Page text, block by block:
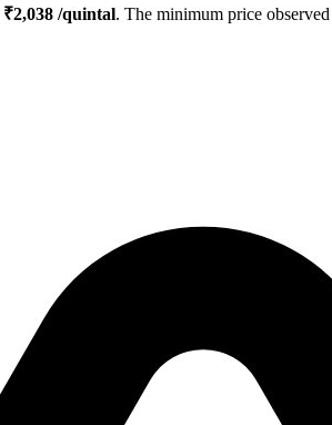
₹2,038 /quintal. The minimum price